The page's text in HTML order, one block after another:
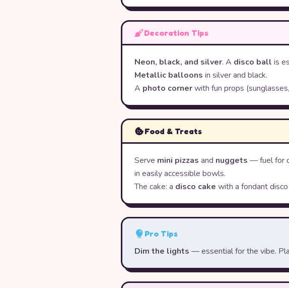
Decoration Tips
Neon, black, and silver. A disco ball is
Metallic balloons in silver and black.
A photo cornerwith fun props
Food & Treats
Serve mini pizzas and nuggets — fuel for
in easily accessible bowls.
The cake: a disco cake with a fondant
Pro Tips
Dim the lights — essential for the vibe.